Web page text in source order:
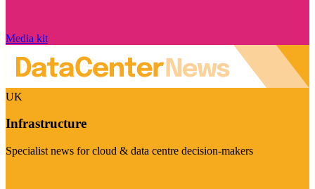
Media kit
UK
Infrastructure
Specialist news for cloud & data centre decision-makers